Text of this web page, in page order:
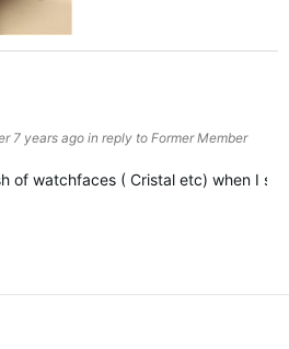
7 years ago in reply to Former Member
of watchfaces ( Cristal etc) when I